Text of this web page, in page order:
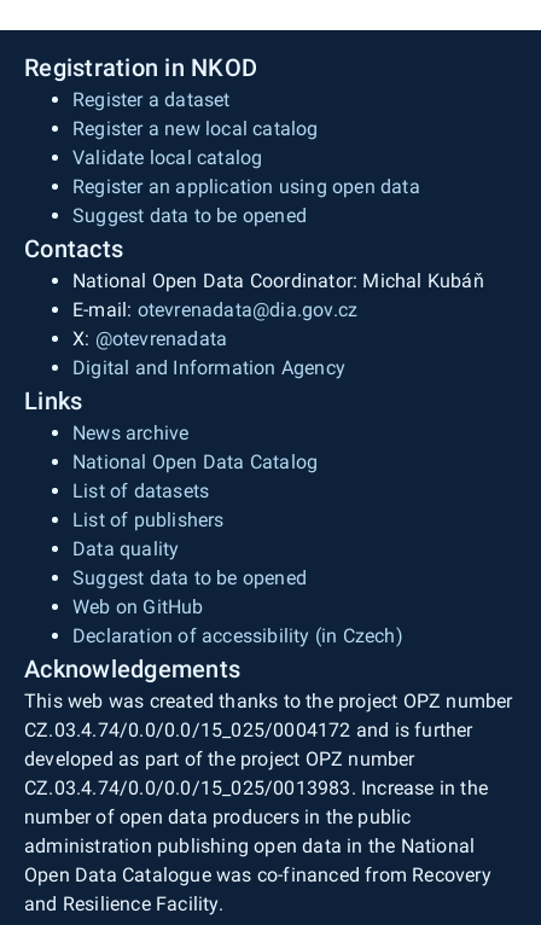
Registration in NKOD
Register a dataset
Register a new local catalog
Validate local catalog
Register an application using open data
Suggest data to be opened
Contacts
National Open Data Coordinator: Michal Kubáň
E-mail: otevrenadata@dia.gov.cz
X: @otevrenadata
Digital and Information Agency
Links
News archive
National Open Data Catalog
List of datasets
List of publishers
Data quality
Suggest data to be opened
Web on GitHub
Declaration of accessibility (in Czech)
Acknowledgements
This web was created thanks to the project OPZ number
CZ.03.4.74/0.0/0.0/15_025/0004172 and is further
developed as part of the project OPZ number
CZ.03.4.74/0.0/0.0/15_025/0013983. Increase in the
number of open data producers in the public
administration publishing open data in the National
Open Data Catalogue was co-financed from Recovery
and Resilience Facility.